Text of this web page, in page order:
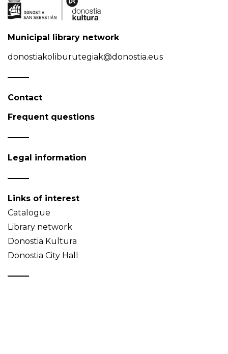
Municipal library network
donostiakoliburutegiak@donostia.eus
Contact
Frequent questions
Legal information
Links of interest
Catalogue
Library network
Donostia Kultura
Donostia City Hall